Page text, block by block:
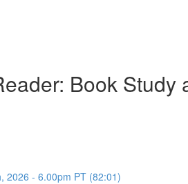
Book Study
2026 - 6.00pm PT (82:01)